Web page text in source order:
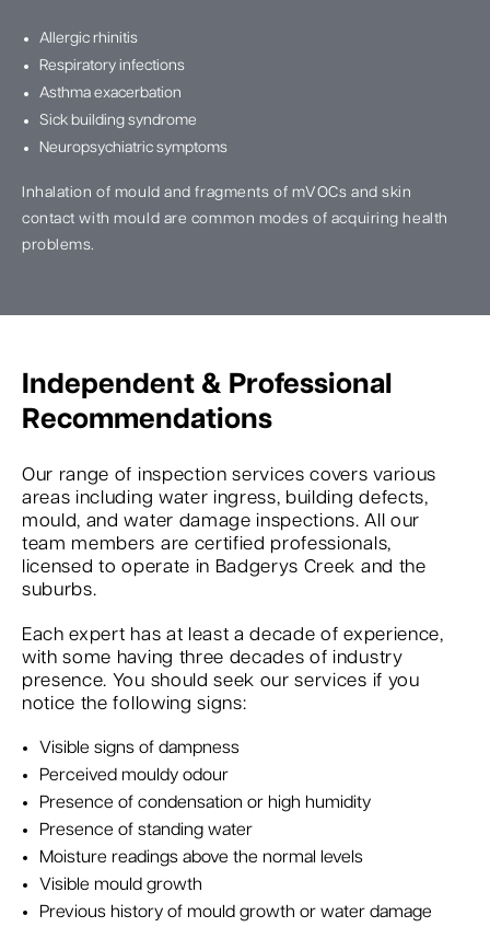
Allergic rhinitis
Respiratory infections
Asthma exacerbation
Sick building syndrome
Neuropsychiatric symptoms
Inhalation of mould and fragments of mVOCs and skin
contact with mould are common modes of acquiring health
problems.
Independent & Professional
Recommendations
Our range of inspection services covers various
areas including water ingress, building defects,
mould, and water damage inspections. All our
team members are certified professionals,
licensed to operate in Badgerys Creek and the
suburbs.
Each expert has at least a decade of experience,
with some having three decades of industry
presence. You should seek our services if you
notice the following signs:
Visible signs of dampness
Perceived mouldy odour
Presence of condensation or high humidity
Presence of standing water
Moisture readings above the normal levels
Visible mould growth
Previous history of mould growth or water damage